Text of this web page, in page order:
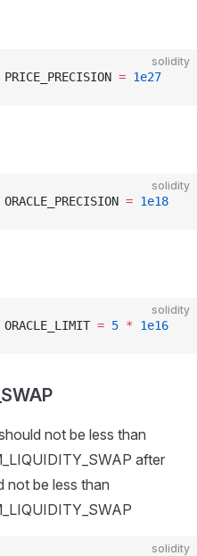
solidity
PRICE_PRECISION = 1e27
solidity
ORACLE_PRECISION = 1e18
solidity
ORACLE_LIMIT = 5 * 1e16
not be less than
after
not be less than
solidity